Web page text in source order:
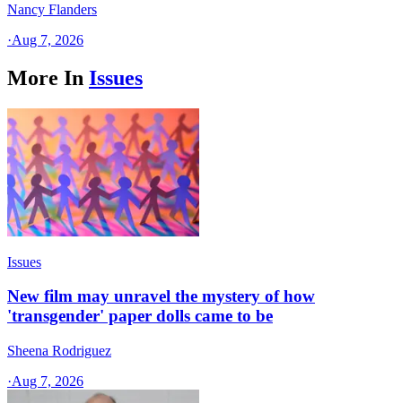
Nancy Flanders
·Aug 7, 2026
More In Issues
Issues
New film may unravel the mystery of how
'transgender' paper dolls came to be
Sheena Rodriguez
·Aug 7, 2026